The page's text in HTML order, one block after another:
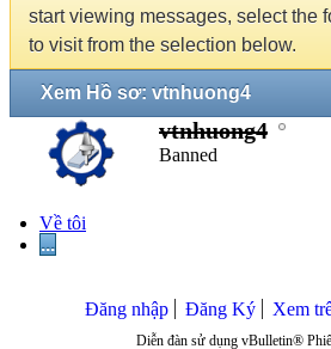
start viewing messages, select the
to visit from the selection below.
Xem Hồ sơ: vtnhuong4
vtnhuong4
Banned
Về tôi
...
Đăng nhập Đăng Ký Xem
Diễn đàn sử dụng vBulletin®